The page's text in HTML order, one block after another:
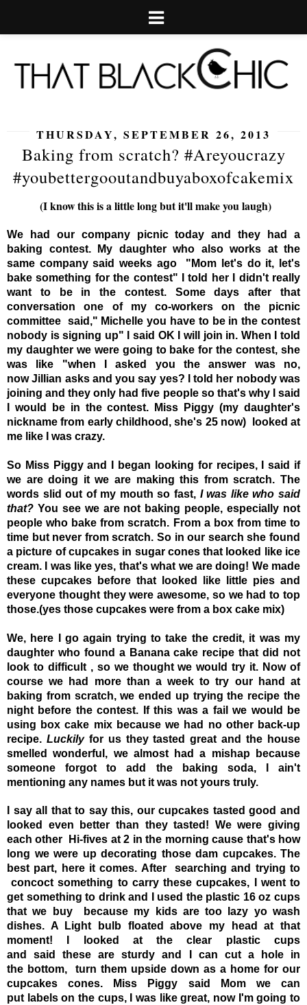
THURSDAY, SEPTEMBER 26, 2013
Baking from scratch? #Areyoucrazy
#youbettergooutandbuyaboxofcakemix
(I know this is a little long but it'll make you laugh)
We had our company picnic today and they had a
baking contest. My daughter who also works at the
same company said weeks ago "Mom let's do it, let's
bake something for the contest" I told her I didn't really
want to be in the contest. Some days after that
conversation one of my co-workers on the picnic
committee said," Michelle you have to be in the contest
nobody is signing up" I said OK I will join in. When I told
my daughter we were going to bake for the contest, she
was like "when I asked you the answer was no,
now Jillian asks and you say yes? I told her nobody was
joining and they only had five people so that's why I said
I would be in the contest. Miss Piggy (my daughter's
nickname from early childhood, she's 25 now) looked at
me like I was crazy.
So Miss Piggy and I began looking for recipes, I said if
we are doing it we are making this from scratch. The
words slid out of my mouth so fast, I was like who said
that? You see we are not baking people, especially not
people who bake from scratch. From a box from time to
time but never from scratch. So in our search she found
a picture of cupcakes in sugar cones that looked like ice
cream. I was like yes, that's what we are doing! We made
these cupcakes before that looked like little pies and
everyone thought they were awesome, so we had to top
those.(yes those cupcakes were from a box cake mix)
We, here I go again trying to take the credit, it was my
daughter who found a Banana cake recipe that did not
look to difficult , so we thought we would try it. Now of
course we had more than a week to try our hand at
baking from scratch, we ended up trying the recipe the
night before the contest. If this was a fail we would be
using box cake mix because we had no other back-up
recipe. Luckilyfor us they tasted great and the house
smelled wonderful, we almost had a mishap because
someone forgot to add the baking soda, I ain't
mentioning any names but it was not yours truly.
I say all that to say this, our cupcakes tasted good and
looked even better than they tasted! We were giving
each other Hi-fives at 2 in the morning cause that's how
long we were up decorating those dam cupcakes. The
best part, here it comes. After searching and trying to
concoct something to carry these cupcakes, I went to
get something to drink and I used the plastic 16 oz cups
that we buy because my kids are too lazy yo wash
dishes. A Light bulb floated above my head at that
moment! I looked at the clear plastic cups
and said these are sturdy and I can cut a hole in
the bottom, turn them upside down as a home for our
cupcakes cones. Miss Piggy said Mom we can
put labels on the cups, I was like great, now I'm going to